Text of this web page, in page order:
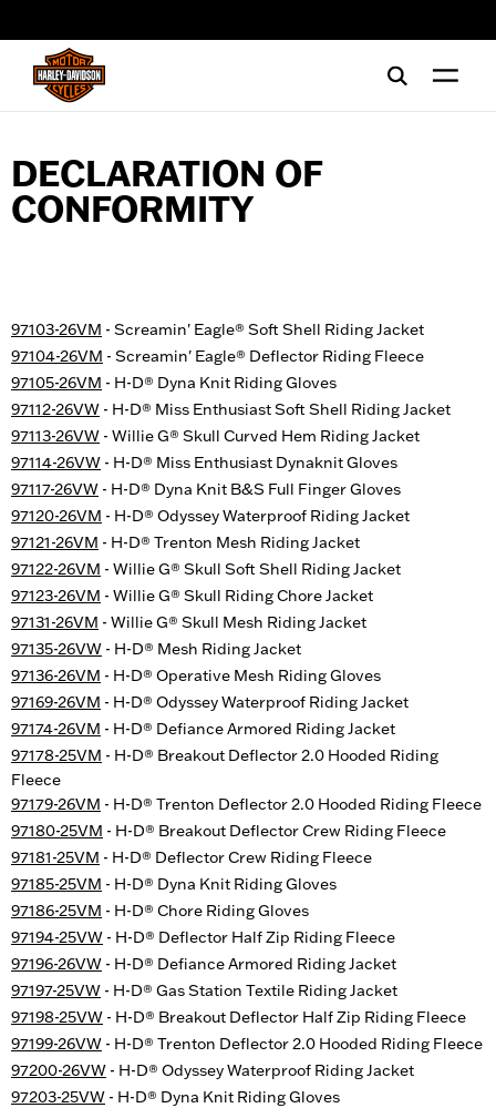
DECLARATION OF
CONFORMITY
97103-26VM - Screamin' Eagle® Soft Shell Riding Jacket
97104-26VM - Screamin' Eagle® Deflector Riding Fleece
97105-26VM - H-D® Dyna Knit Riding Gloves
97112-26VW - H-D® Miss Enthusiast Soft Shell Riding Jacket
97113-26VW - Willie G® Skull Curved Hem Riding Jacket
97114-26VW - H-D® Miss Enthusiast Dynaknit Gloves
97117-26VW - H-D® Dyna Knit B&S Full Finger Gloves
97120-26VM - H-D® Odyssey Waterproof Riding Jacket
97121-26VM - H-D® Trenton Mesh Riding Jacket
97122-26VM - Willie G® Skull Soft Shell Riding Jacket
97123-26VM - Willie G® Skull Riding Chore Jacket
97131-26VM - Willie G® Skull Mesh Riding Jacket
97135-26VW - H-D® Mesh Riding Jacket
97136-26VM - H-D® Operative Mesh Riding Gloves
97169-26VM - H-D® Odyssey Waterproof Riding Jacket
97174-26VM - H-D® Defiance Armored Riding Jacket
97178-25VM - H-D® Breakout Deflector 2.0 Hooded Riding
Fleece
97179-26VM - H-D® Trenton Deflector 2.0 Hooded Riding Fleece
97180-25VM - H-D® Breakout Deflector Crew Riding Fleece
97181-25VM - H-D® Deflector Crew Riding Fleece
97185-25VM - H-D® Dyna Knit Riding Gloves
97186-25VM - H-D® Chore Riding Gloves
97194-25VW - H-D® Deflector Half Zip Riding Fleece
97196-26VW - H-D® Defiance Armored Riding Jacket
97197-25VW - H-D® Gas Station Textile Riding Jacket
97198-25VW - H-D® Breakout Deflector Half Zip Riding Fleece
97199-26VW - H-D® Trenton Deflector 2.0 Hooded Riding Fleece
97200-26VW - H-D® Odyssey Waterproof Riding Jacket
97203-25VW - H-D® Dyna Knit Riding Gloves